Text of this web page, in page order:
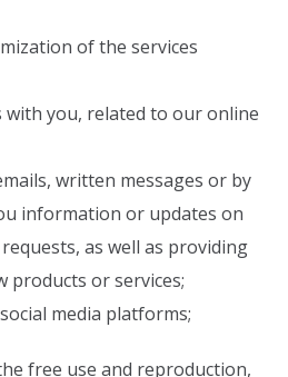
of the services
with you, related to our online
written messages or by
information or updates on
as well as providing
or services;
media platforms;
free use and reproduction,